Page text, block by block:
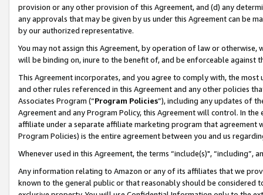
provision or any other provision of this Agreement, and (d) any
any approvals that may be given by us under this Agreement can be
by our authorized representative.
You may not assign this Agreement, by operation of law or
will be binding on, inure to the benefit of, and be enforceable against
This Agreement incorporates, and you agree to comply with, the
and other rules referenced in this Agreement and any other policies
Associates Program (“Program Policies”), including any updates of
Agreement and any Program Policy, this Agreement will control. In
affiliate under a separate affiliate marketing program that agreement
Program Policies) is the entire agreement between you and us
Whenever used in this Agreement, the terms “include(s)",
Any information relating to Amazon or any of its affiliates that we
known to the general public or that reasonably should be considered